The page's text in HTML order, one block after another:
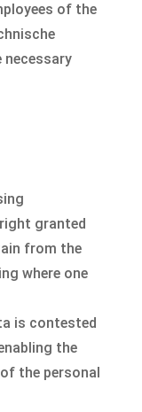
of the
necessary
granted
from the
where one
is contested
the
the personal